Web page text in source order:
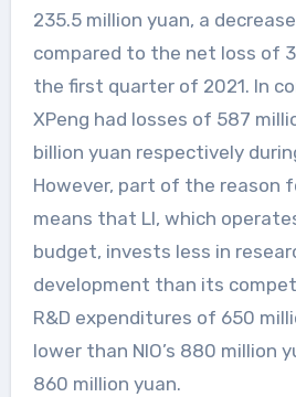
235.5 million yuan, a
compared to the net loss of
the first quarter of 2021. In
XPeng had losses of 587
billion yuan respectively
However, part of the reason
means that LI, which
budget, invests less in
development than its
R&D expenditures of 650
lower than NIO’s 880 million
860 million yuan.